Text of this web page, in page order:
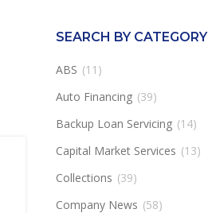
SEARCH BY CATEGORY
ABS (11)
Auto Financing (39)
Backup Loan Servicing (14)
Capital Market Services (13)
Collections (39)
Company News (58)